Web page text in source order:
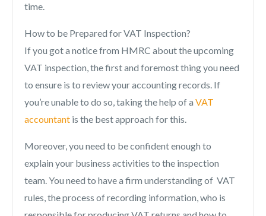
time.
How to be Prepared for VAT Inspection?
If you got a notice from HMRC about the upcoming
VAT inspection, the first and foremost thing you need
to ensure is to review your accounting records. If
you’re unable to do so, taking the help of a VAT
accountant is the best approach for this.
Moreover, you need to be confident enough to
explain your business activities to the inspection
team. You need to have a firm understanding of VAT
rules, the process of recording information, who is